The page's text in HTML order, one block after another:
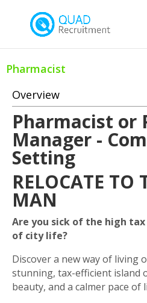
Pharmacist
Overview
Pharmacist or
Manager -
Setting
RELOCATE TO
MAN
Are you sick of the high
of city life?
Discover a new way of living
stunning, tax-efficient island
beauty, and a calmer pace of